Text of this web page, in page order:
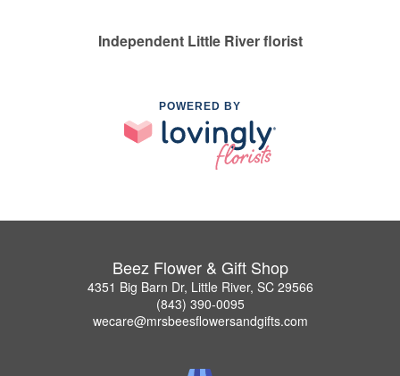
Independent Little River florist
POWERED BY
Beez Flower & Gift Shop
4351 Big Barn Dr, Little River, SC 29566
(843) 390-0095
wecare@mrsbeesflowersandgifts.com